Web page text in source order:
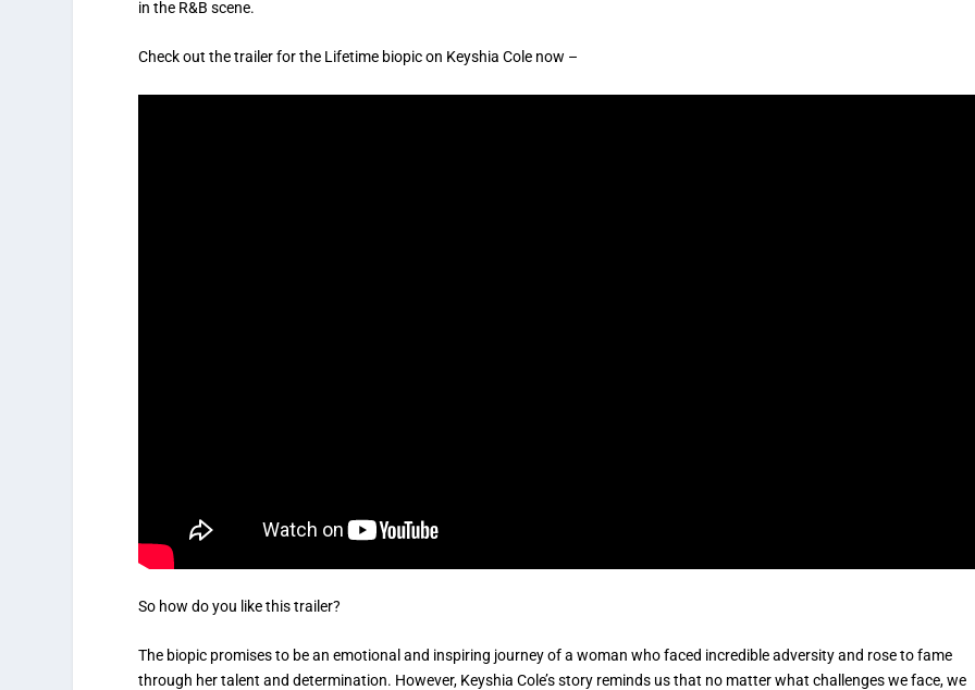
in the R&B scene.
Check out the trailer for the Lifetime biopic on Keyshia Cole now –
So how do you like this trailer?
The biopic promises to be an emotional and inspiring journey of a woman who faced incredible adversity and rose to fame
through her talent and determination. However, Keyshia Cole’s story reminds us that no matter what challenges we face, we